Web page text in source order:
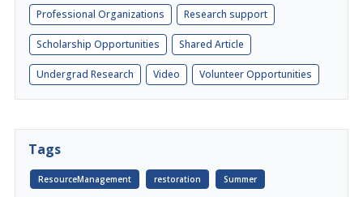
Professional Organizations Research support
Scholarship Opportunities Shared Article
Undergrad Research Video Volunteer Opportunities
Tags
ResourceManagement restoration Summer